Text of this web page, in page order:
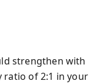
strengthen with
ratio of 2:1 in your